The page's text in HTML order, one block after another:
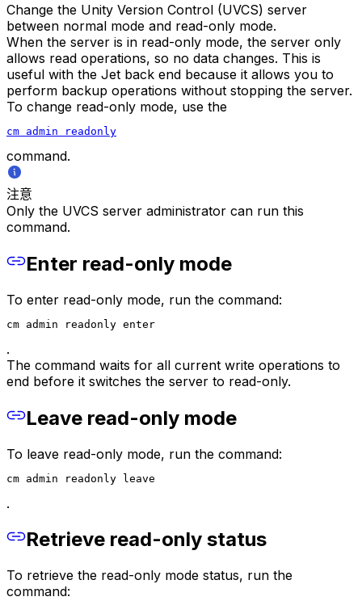
Change the Unity Version Control (UVCS) server
between normal mode and read-only mode.
When the server is in read-only mode, the server only
allows read operations, so no data changes. This is
useful with the Jet back end because it allows you to
perform backup operations without stopping the server.
To change read-only mode, use the
cm admin readonly
command.
注意
Only the UVCS server administrator can run this
command.
Enter read-only mode
To enter read-only mode, run the command:
cm admin readonly enter
.
The command waits for all current write operations to
end before it switches the server to read-only.
Leave read-only mode
To leave read-only mode, run the command:
cm admin readonly leave
.
Retrieve read-only status
To retrieve the read-only mode status, run the
command: